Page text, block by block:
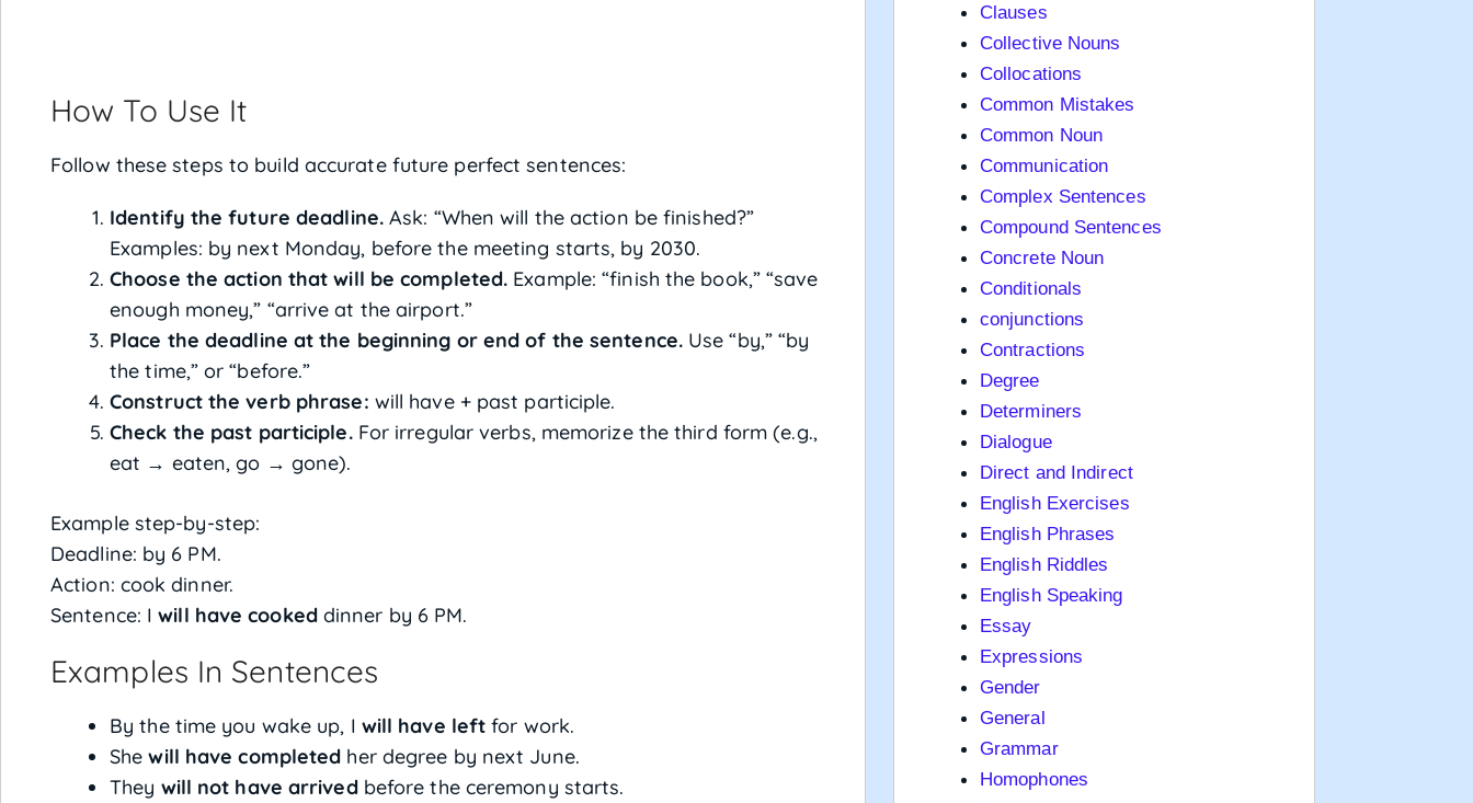
How To Use It
Follow these steps to build accurate future perfect sentences:
Identify the future deadline.Ask: “When will the action be finished?”
Examples: by next Monday, before the meeting starts, by 2030.
Choose the action that will be completed. Example: “finish the book,” “save
enough money,” “arrive at the airport.”
Place the deadline at the beginning or end of the sentence.Use “by,” “by
the time,” or “before.”
Construct the verb phrase: will have + past participle.
Check the past participle.For irregular verbs, memorize the third form (e.g.,
eat → eaten, go → gone).
Example step-by-step:
Deadline: by 6 PM.
Action: cook dinner.
Sentence: Iwill have cookeddinner by 6 PM.
Examples In Sentences
By the time you wake up, I will have left for work.
Shewill have completed her degree by next June.
They will not have arrivedbefore the ceremony starts.
Clauses
Collective Nouns
Collocations
Common Mistakes
Common Noun
Communication
Complex Sentences
Compound Sentences
Concrete Noun
Conditionals
conjunctions
Contractions
Degree
Determiners
Dialogue
Direct and Indirect
English Exercises
English Phrases
English Riddles
English Speaking
Essay
Expressions
Gender
General
Grammar
Homophones